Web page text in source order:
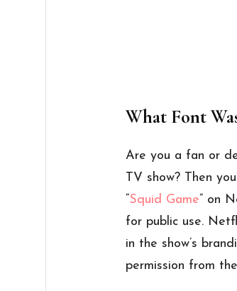
What Font
Are you a fan or
TV show? Then
“Squid Game” on
for public use.
in the show’s
permission from